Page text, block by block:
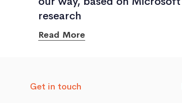
research
Read More
Get in touch